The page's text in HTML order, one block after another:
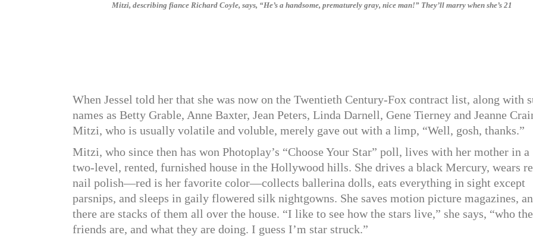
Mitzi, describing fiance Richard Coyle, says, “He’s a handsome, prematurely gray, nice man!” They’ll marry when she’s 21
When Jessel told her that she was now on the Twentieth Century-Fox contract list, along with
names as Betty Grable, Anne Baxter, Jean Peters, Linda Darnell, Gene Tierney and Jeanne
Mitzi, who is usually volatile and voluble, merely gave out with a limp, “Well, gosh, thanks.”
Mitzi, who since then has won Photoplay’s “Choose Your Star” poll, lives with her mother in a
two-level, rented, furnished house in the Hollywood hills. She drives a black Mercury, wears
nail polish—red is her favorite color—collects ballerina dolls, eats everything in sight except
parsnips, and sleeps in gaily flowered silk nightgowns. She saves motion picture magazines,
there are stacks of them all over the house. “I like to see how the stars live,” she says, “who
friends are, and what they are doing. I guess I’m star struck.”